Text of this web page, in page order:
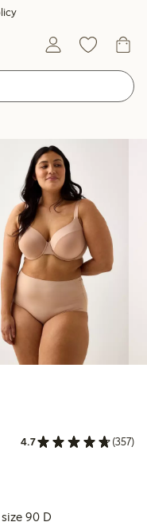
4.7 (357)
90 D